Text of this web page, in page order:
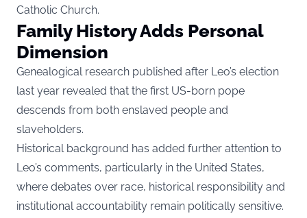
Catholic Church.
Family History Adds Personal
Dimension
Genealogical research published after Leo’s election
last year revealed that the first US-born pope
descends from both enslaved people and
slaveholders.
Historical background has added further attention to
Leo’s comments, particularly in the United States,
where debates over race, historical responsibility and
institutional accountability remain politically sensitive.